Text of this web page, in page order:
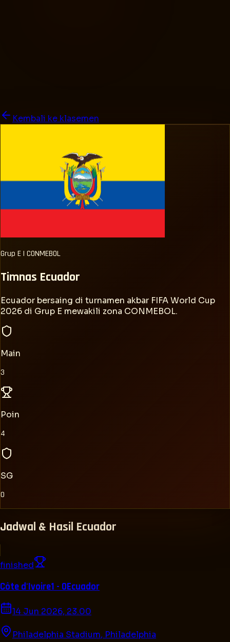
Kembali ke klasemen
Grup E| CONMEBOL
Timnas Ecuador
Ecuador bersaing di turnamen akbar FIFA World Cup
2026 di Grup E mewakili zona CONMEBOL.
Main
3
Poin
4
SG
0
Jadwal & Hasil Ecuador
finished
Côte d'Ivoire1 - 0Ecuador
14 Jun 2026, 23.00
Philadelphia Stadium, Philadelphia